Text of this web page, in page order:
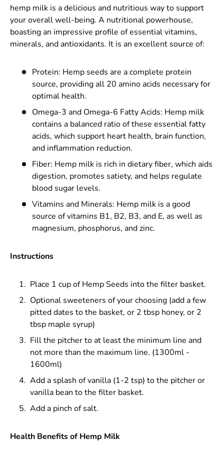
hemp milk is a delicious and nutritious way to support
your overall well-being. A nutritional powerhouse,
boasting an impressive profile of essential vitamins,
minerals, and antioxidants. It is an excellent source of:
Protein: Hemp seeds are a complete protein
source, providing all 20 amino acids necessary for
optimal health.
Omega-3 and Omega-6 Fatty Acids: Hemp milk
contains a balanced ratio of these essential fatty
acids, which support heart health, brain function,
and inflammation reduction.
Fiber: Hemp milk is rich in dietary fiber, which aids
digestion, promotes satiety, and helps regulate
blood sugar levels.
Vitamins and Minerals: Hemp milk is a good
source of vitamins B1, B2, B3, and E, as well as
magnesium, phosphorus, and zinc.
Instructions
Place 1 cup of Hemp Seeds into the filter basket.
Optional sweeteners of your choosing (add a few
pitted dates to the basket, or 2 tbsp honey, or 2
tbsp maple syrup)
Fill the pitcher to at least the minimum line and
not more than the maximum line. (1300ml -
1600ml)
Add a splash of vanilla (1-2 tsp) to the pitcher or
vanilla bean to the filter basket.
Add a pinch of salt.
Health Benefits of Hemp Milk